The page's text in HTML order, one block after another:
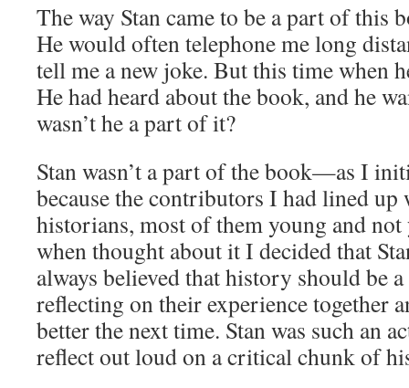
The way Stan came to be a part of this
He would often telephone me long
tell me a new joke. But this time when
He had heard about the book, and he
wasn’t he a part of it?
Stan wasn’t a part of the book—as I
because the contributors I had lined up
historians, most of them young and
when thought about it I decided that
always believed that history should be
reflecting on their experience together
better the next time. Stan was such an
reflect out loud on a critical chunk of